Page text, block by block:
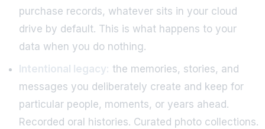
purchase records, whatever sits in your cloud
drive by default. This is what happens to your
data when you do nothing.
Intentional legacy: the memories, stories, and
messages you deliberately create and keep for
particular people, moments, or years ahead.
Recorded oral histories. Curated photo collections.